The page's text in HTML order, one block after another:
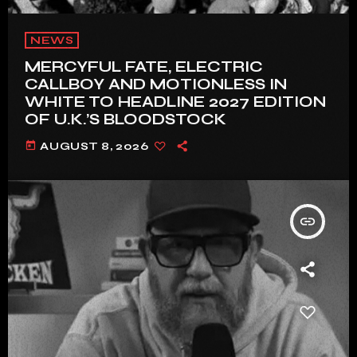
NEWS
MERCYFUL FATE, ELECTRIC
CALLBOY AND MOTIONLESS IN
WHITE TO HEADLINE 2027 EDITION
OF U.K.’S BLOODSTOCK
today AUGUST 8, 2026
insert_link